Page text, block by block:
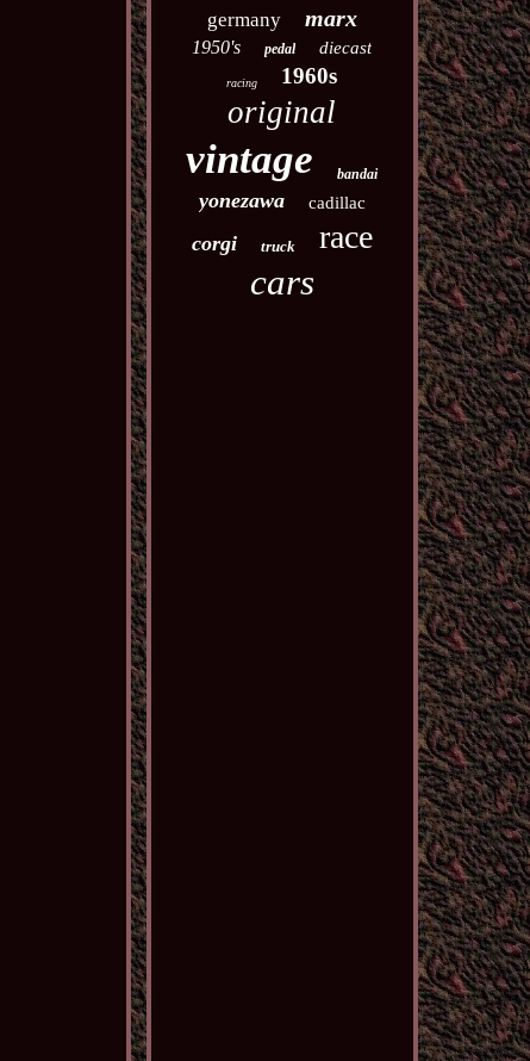
germany marx
1950's pedal diecast
racing 1960s
original
vintage bandai
yonezawa cadillac
corgi truck race
cars